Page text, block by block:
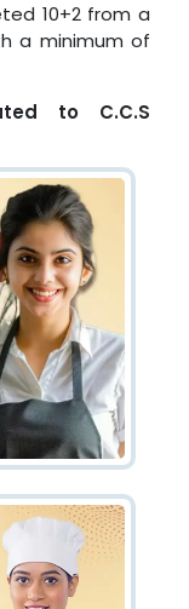
10+2 from a
a minimum of
to C.C.S